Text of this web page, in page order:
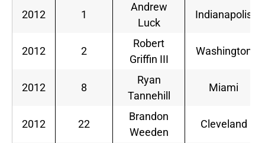
2012 1
Andrew
Luck
Indianapolis
2012 2
Robert
Griffin III
Washington
2012 8
Ryan
Tannehill
Miami
2012 22
Brandon
Weeden
Cleveland